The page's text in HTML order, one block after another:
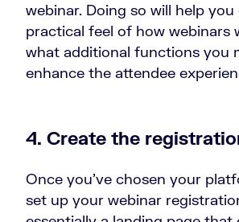
webinar. Doing so will help you
practical feel of how webinars
what additional functions you
enhance the attendee
4. Create the
Once you’ve chosen your
set up your webinar